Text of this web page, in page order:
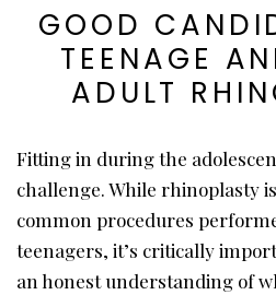
GOOD
TEENAGE
ADULT
Fitting in during the
challenge. While rhinoplasty
common procedures
teenagers, it’s critically
an honest understanding of